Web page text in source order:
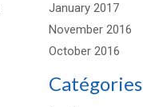
January 2017
November 2016
October 2016
Catégories